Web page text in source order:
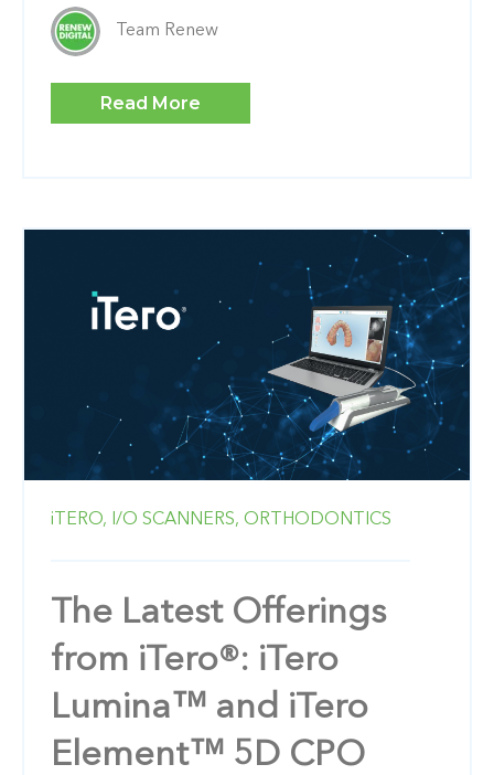
Team Renew
Read More
iTERO, I/O SCANNERS, ORTHODONTICS
The Latest Offerings
from iTero®: iTero
Lumina™ and iTero
Element™ 5D CPO